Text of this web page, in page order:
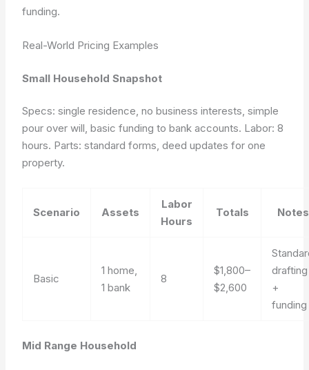
funding.
Real-World Pricing Examples
Small Household Snapshot
Specs: single residence, no business interests, simple
pour over will, basic funding to bank accounts. Labor: 8
hours. Parts: standard forms, deed updates for one
property.
Scenario Assets
Labor
Hours
Totals Notes
Basic
1 home,
1 bank
8
$1,800–
$2,600
drafting
+
funding
Mid Range Household